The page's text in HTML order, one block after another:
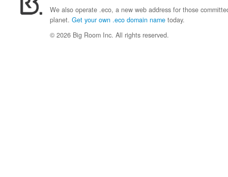
We also operate .eco, a new web address for those
planet. Get your own .eco domain nametoday.
© 2026 Big Room Inc. All rights reserved.